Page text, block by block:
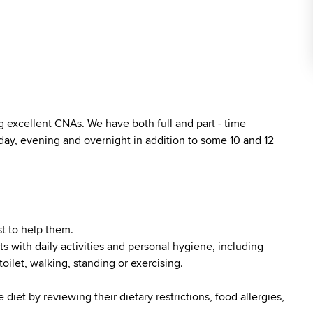
CNAs. We have both full and part - time
evening and overnight in addition to some 10 and 12
to help them.
with daily activities and personal hygiene, including
walking, standing or exercising.
diet by reviewing their dietary restrictions, food allergies,